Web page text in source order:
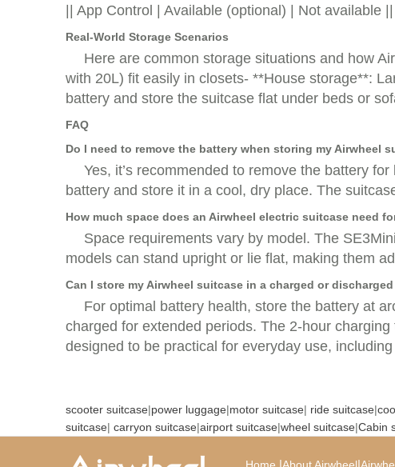
|| App Control | Available (optional) | Not available
Real-World Storage Scenarios
Here are common storage situations and how
with 20L) fit easily in closets- **House storage**:
battery and store the suitcase flat under beds or
FAQ
Do I need to remove the battery when storing my Airwheel
Yes, it’s recommended to remove the battery
battery and store it in a cool, dry place. The
How much space does an Airwheel electric suitcase need
Space requirements vary by model. The
models can stand upright or lie flat, making them
Can I store my Airwheel suitcase in a charged or
For optimal battery health, store the battery at
charged for extended periods. The 2-hour
designed to be practical for everyday use,
scooter suitcase|power luggage|motor suitcase| ride suitcase|
suitcase| carryon suitcase|airport suitcase|wheel suitcase|Cabin
Home |About Airwheel|